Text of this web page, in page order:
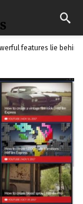
features lie